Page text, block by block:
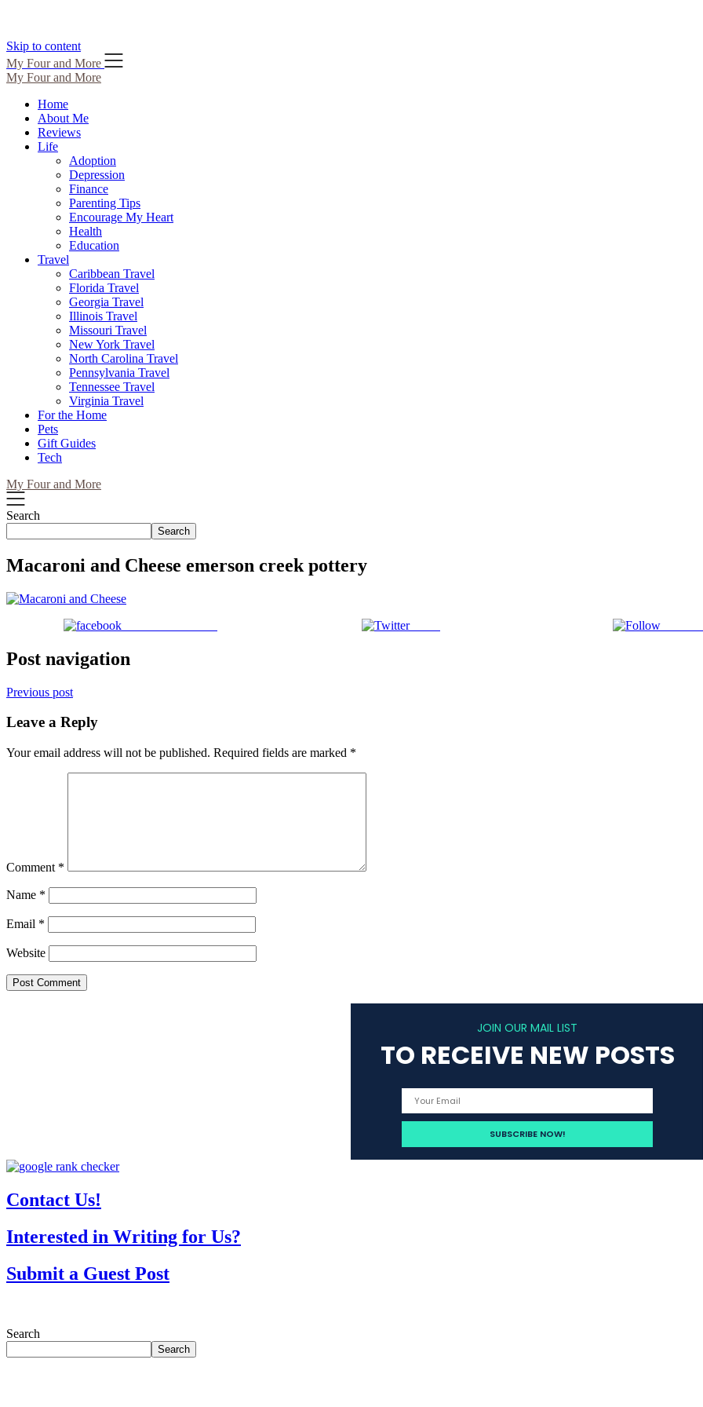
Skip to content
My Four and More
My Four and More
Home
About Me
Reviews
Life
Adoption
Depression
Finance
Parenting Tips
Encourage My Heart
Health
Education
Travel
Caribbean Travel
Florida Travel
Georgia Travel
Illinois Travel
Missouri Travel
New York Travel
North Carolina Travel
Pennsylvania Travel
Tennessee Travel
Virginia Travel
For the Home
Pets
Gift Guides
Tech
My Four and More
Search
Search
Macaroni and Cheese emerson creek pottery
Tweet
Post navigation
Previous post
Leave a Reply
Your email address will not be published. Required fields are marked *
Comment *
Name *
Email *
Website
JOIN OUR MAIL LIST
TO RECEIVE NEW POSTS
Contact Us!
Interested in Writing for Us?
Submit a Guest Post
Search
Search